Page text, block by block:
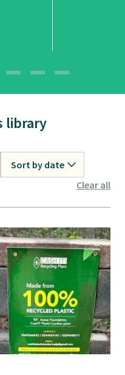
library
Sort by date
Clear all